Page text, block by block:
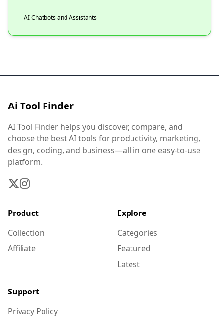
AI Chatbots and Assistants
Ai Tool Finder
AI Tool Finder helps you discover, compare, and
choose the best AI tools for productivity, marketing,
design, coding, and business—all in one easy-to-use
platform.
Product
Collection
Affiliate
Explore
Categories
Featured
Latest
Support
Privacy Policy